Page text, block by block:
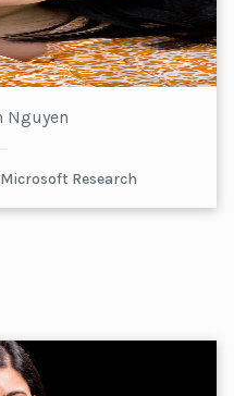
Nguyen
Research